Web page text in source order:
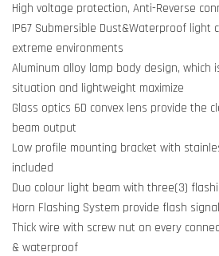
High voltage protection, Anti-Reverse
IP67 Submersible Dust&Waterproof light
extreme environments
Aluminum alloy lamp body design, which
situation and lightweight maximize
Glass optics 6D convex lens provide the
beam output
Low profile mounting bracket with
included
Duo colour light beam with three(3)
Horn Flashing System provide flash
Thick wire with screw nut on every
& waterproof